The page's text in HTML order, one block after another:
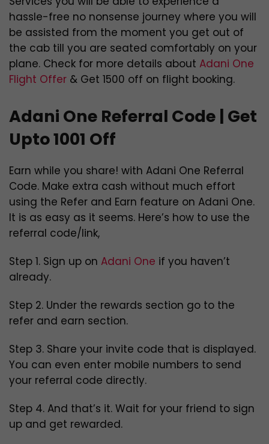
hassle-free no nonsense journey where you will
be assisted from the moment you get out of
the cab till you are seated comfortably on your
plane. Check for more details about Adani One
Flight Offer & Get 1500 off on flight booking.
Adani One Referral Code | Get
Upto 1001 Off
Earn while you share! with Adani One Referral
Code. Make extra cash without much effort
using the Refer and Earn feature on Adani One.
It is as easy as it seems. Here’s how to use the
referral code/link,
Step 1. Sign up on Adani One if you haven’t
already.
Step 2. Under the rewards section go to the
refer and earn section.
Step 3. Share your invite code that is displayed.
You can even enter mobile numbers to send
your referral code directly.
Step 4. And that’s it. Wait for your friend to sign
up and get rewarded.